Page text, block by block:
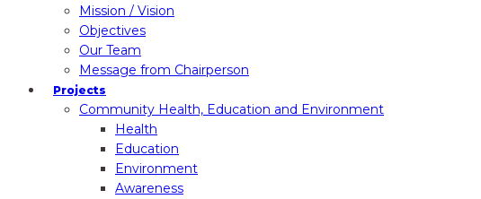
Mission / Vision
Objectives
Our Team
Message from Chairperson
Projects
Community Health, Education and Environment
Health
Education
Environment
Awareness